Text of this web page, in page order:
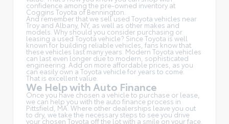
confidence among the pre-owned inventory at
Coggins Toyota of Bennington.
And remember that we sell used Toyota vehicles near
Troy and Albany, NY, as well as other makes and
models. Why should you consider purchasing or
leasing a used Toyota vehicle? Since Toyota is well
known for building reliable vehicles, fans know that
these vehicles last many years. Modern Toyota vehicles
can last even longer due to modern, sophisticated
engineering. Add on more affordable prices, as you
can easily own a Toyota vehicle for years to come.
That is excellent value.
We Help with Auto Finance
Once you have chosen a vehicle to purchase or lease,
we can help you with the auto finance process in
Pittsfield, MA. Where other dealerships leave you out
to dry, we take the necessary steps to see you drive
your chosen Toyota off the lot with a smile on your face.